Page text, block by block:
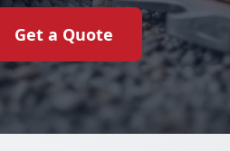
Get a Quote